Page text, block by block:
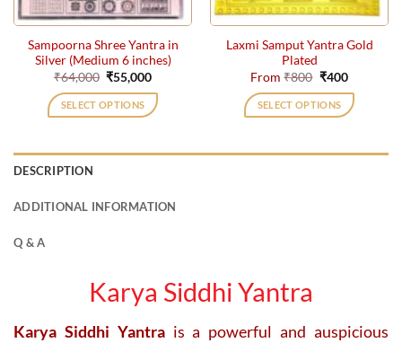
on
the
product
page
Sampoorna Shree Yantra in
Silver (Medium 6 inches)
₹64,000 Original
price
was:
₹64,000.
₹55,000Current
is:
₹55,000.
SELECT OPTIONS
Laxmi Samput Yantra Gold
Plated
From₹800 Original
was:
₹800.
₹400Current
is:
₹400.
SELECT OPTIONS
chosen
the
DESCRIPTION
ADDITIONAL INFORMATION
Q & A
Karya Siddhi Yantra
Karya Siddhi Yantrais a powerful and auspicious